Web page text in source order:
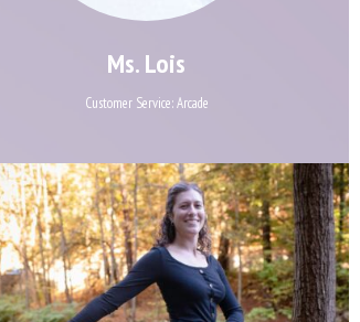
Ms. Lois
Customer Service: Arcade